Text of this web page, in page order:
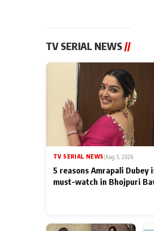
TV SERIAL NEWS//
TV SERIAL NEWS |Aug 5, 2026
5 reasons Amrapali Dubey
must-watch in Bhojpuri